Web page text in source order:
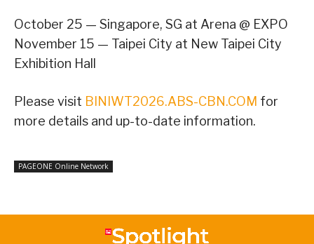
October 25 — Singapore, SG at Arena @ EXPO
November 15 — Taipei City at New Taipei City
Exhibition Hall
Please visit BINIWT2026.ABS-CBN.COM for
more details and up-to-date information.
PAGEONE Online Network